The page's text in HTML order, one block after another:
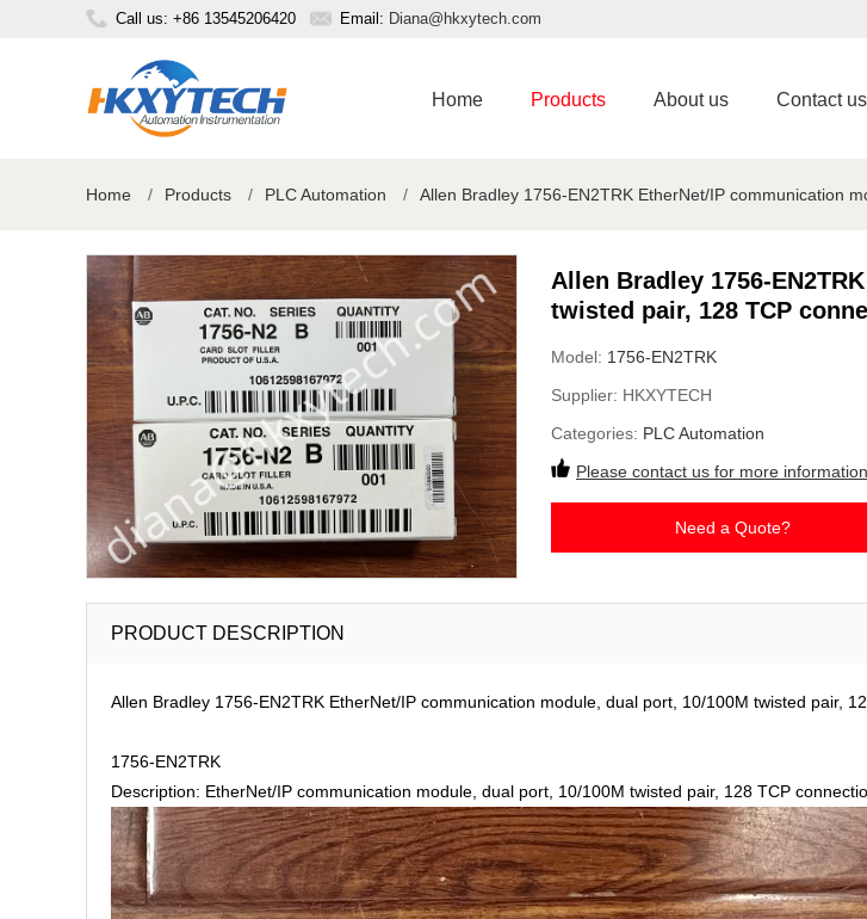
Call us: +86 13545206420 Email: Diana@hkxytech.com
Home Products About us Contact us
Home / Products / PLC Automation / Allen Bradley 1756-EN2TRK EtherNet/IP communication
Allen Bradley 1756-
twisted pair, 128 TCP
Model: 1756-EN2TRK
Supplier: HKXYTECH
Categories: PLC Automation
Please contact us for more information.
Need a Quote?
PRODUCT DESCRIPTION
Allen Bradley 1756-EN2TRK EtherNet/IP communication module, dual port, 10/100M twisted pair,
1756-EN2TRK
Description: EtherNet/IP communication module, dual port, 10/100M twisted pair, 128 TCP